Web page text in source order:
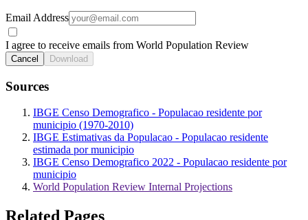
Email Address
I agree to receive emails from World Population Review
Cancel Download
Sources
IBGE Censo Demografico - Populacao residente por
municipio (1970-2010)
IBGE Estimativas da Populacao - Populacao residente
estimada por municipio
IBGE Censo Demografico 2022 - Populacao residente por
municipio
World Population Review Internal Projections
Related Pages